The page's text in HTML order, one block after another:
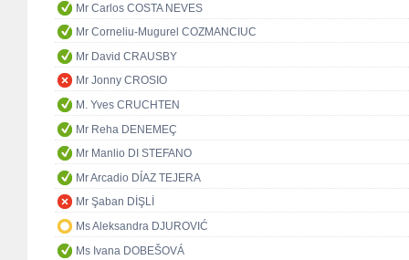
Mr Carlos COSTA NEVES
Mr Corneliu-Mugurel COZMANCIUC
Mr David CRAUSBY
Mr Jonny CROSIO
M. Yves CRUCHTEN
Mr Reha DENEMEÇ
Mr Manlio DI STEFANO
Mr Arcadio DÍAZ TEJERA
Mr Şaban DİŞLİ
Ms Aleksandra DJUROVIĆ
Ms Ivana DOBEŠOVÁ